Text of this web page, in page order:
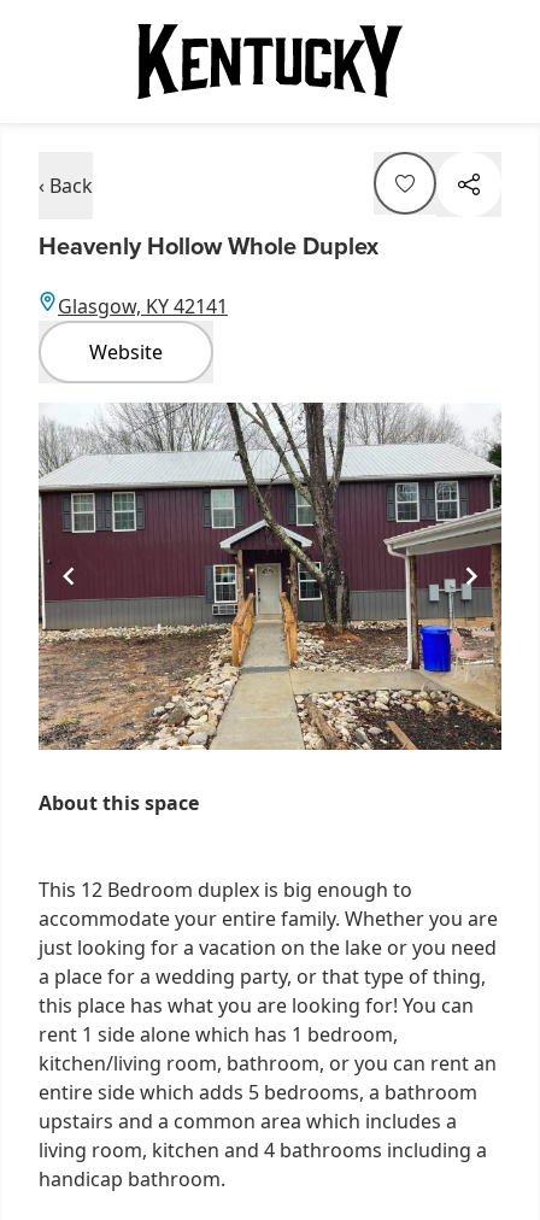
‹ Back
Heavenly Hollow Whole Duplex
Glasgow, KY 42141
Website
Item
1
of
1
About this space
This 12 Bedroom duplex is big enough to
accommodate your entire family. Whether you are
just looking for a vacation on the lake or you need
a place for a wedding party, or that type of thing,
this place has what you are looking for! You can
rent 1 side alone which has 1 bedroom,
kitchen/living room, bathroom, or you can rent an
entire side which adds 5 bedrooms, a bathroom
upstairs and a common area which includes a
living room, kitchen and 4 bathrooms including a
handicap bathroom.